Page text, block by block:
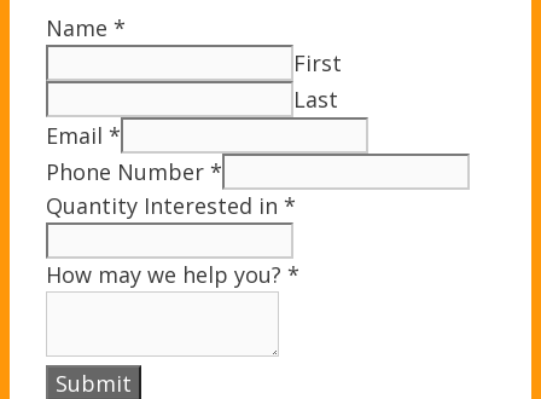
Name *
First
Last
Email *
Phone Number *
Quantity Interested in *
How may we help you? *
Submit